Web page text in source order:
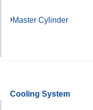
Master Cylinder
Cooling System